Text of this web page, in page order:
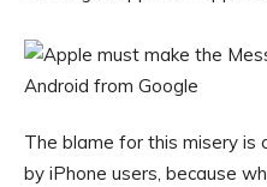
The blame for this misery is
by iPhone users, because